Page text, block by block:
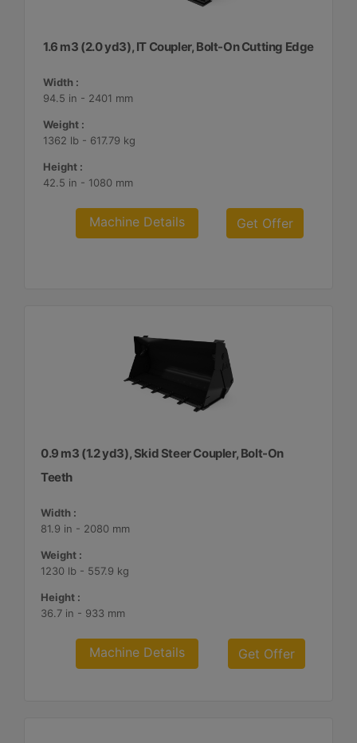
1.6 m3 (2.0 yd3), IT Coupler, Bolt-On Cutting Edge
Width :
94.5 in - 2401 mm
Weight :
1362 lb - 617.79 kg
Height :
42.5 in - 1080 mm
Machine Details Get Offer
0.9 m3 (1.2 yd3), Skid Steer Coupler, Bolt-On
Teeth
Width :
81.9 in - 2080 mm
Weight :
1230 lb - 557.9 kg
Height :
36.7 in - 933 mm
Machine Details Get Offer